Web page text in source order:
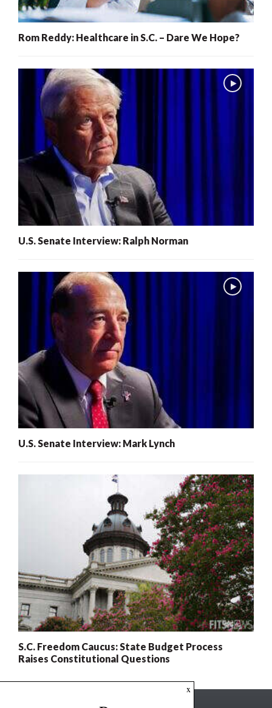
Rom Reddy: Healthcare in S.C. – Dare We Hope?
U.S. Senate Interview: Ralph Norman
U.S. Senate Interview: Mark Lynch
S.C. Freedom Caucus: State Budget Process
Raises Constitutional Questions
x